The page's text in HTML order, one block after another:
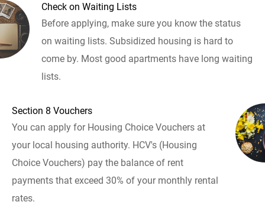
Check on Waiting Lists
Before applying, make sure you know the status
on waiting lists. Subsidized housing is hard to
come by. Most good apartments have long waiting
lists.
Section 8 Vouchers
You can apply for Housing Choice Vouchers at
your local housing authority. HCV's (Housing
Choice Vouchers) pay the balance of rent
payments that exceed 30% of your monthly rental
rates.